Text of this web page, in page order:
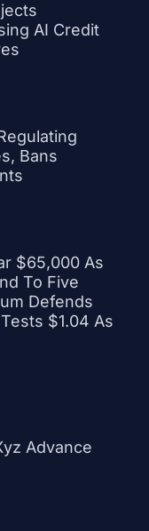
AI Credit
Bans
$65,000 As
To Five
Defends
$1.04 As
Advance